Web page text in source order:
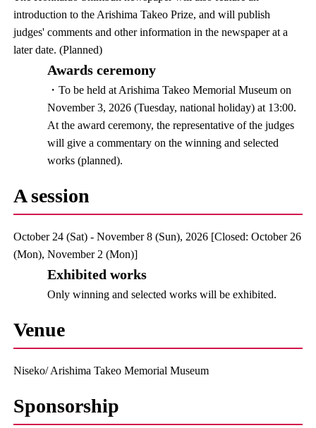
introduction to the Arishima Takeo Prize, and will publish
judges' comments and other information in the newspaper at a
later date. (Planned)
Awards ceremony
・To be held at Arishima Takeo Memorial Museum on
November 3, 2026 (Tuesday, national holiday) at 13:00.
At the award ceremony, the representative of the judges
will give a commentary on the winning and selected
works (planned).
A session
October 24 (Sat) - November 8 (Sun), 2026 [Closed: October 26
(Mon), November 2 (Mon)]
Exhibited works
Only winning and selected works will be exhibited.
Venue
Niseko/ Arishima Takeo Memorial Museum
Sponsorship